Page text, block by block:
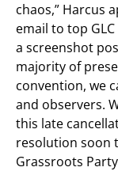
chaos,” Harcus
email to top
a screenshot
majority of
convention, we
and observers.
this late
resolution soon
Grassroots